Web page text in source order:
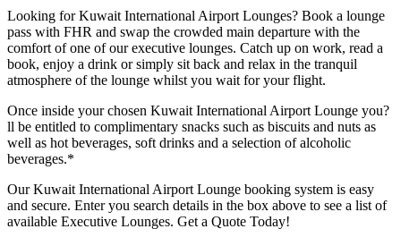
Looking for Kuwait International Airport Lounges? Book a lounge
pass with FHR and swap the crowded main departure with the
comfort of one of our executive lounges. Catch up on work, read a
book, enjoy a drink or simply sit back and relax in the tranquil
atmosphere of the lounge whilst you wait for your flight.
Once inside your chosen Kuwait International Airport Lounge you?
ll be entitled to complimentary snacks such as biscuits and nuts as
well as hot beverages, soft drinks and a selection of alcoholic
beverages.*
Our Kuwait International Airport Lounge booking system is easy
and secure. Enter you search details in the box above to see a list of
available Executive Lounges. Get a Quote Today!